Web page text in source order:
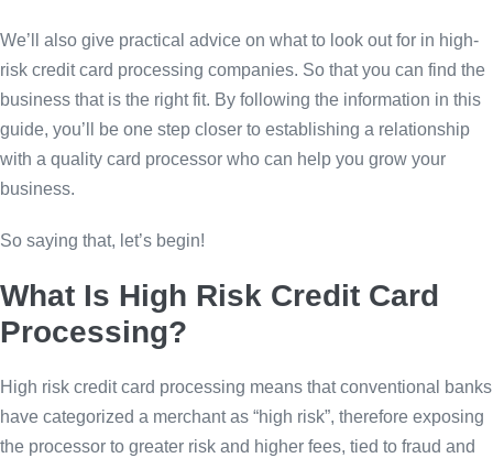
We’ll also give practical advice on what to look out for in high-
risk credit card processing companies. So that you can find the
business that is the right fit. By following the information in this
guide, you’ll be one step closer to establishing a relationship
with a quality card processor who can help you grow your
business.
So saying that, let’s begin!
What Is High Risk Credit Card
Processing?
High risk credit card processing means that conventional banks
have categorized a merchant as “high risk”, therefore exposing
the processor to greater risk and higher fees, tied to fraud and